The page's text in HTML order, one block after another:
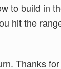
to build in
hit the
Thanks